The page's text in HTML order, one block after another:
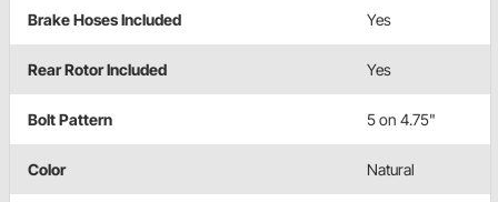
Brake Hoses Included Yes
Rear Rotor Included Yes
Bolt Pattern 5 on 4.75"
Color Natural